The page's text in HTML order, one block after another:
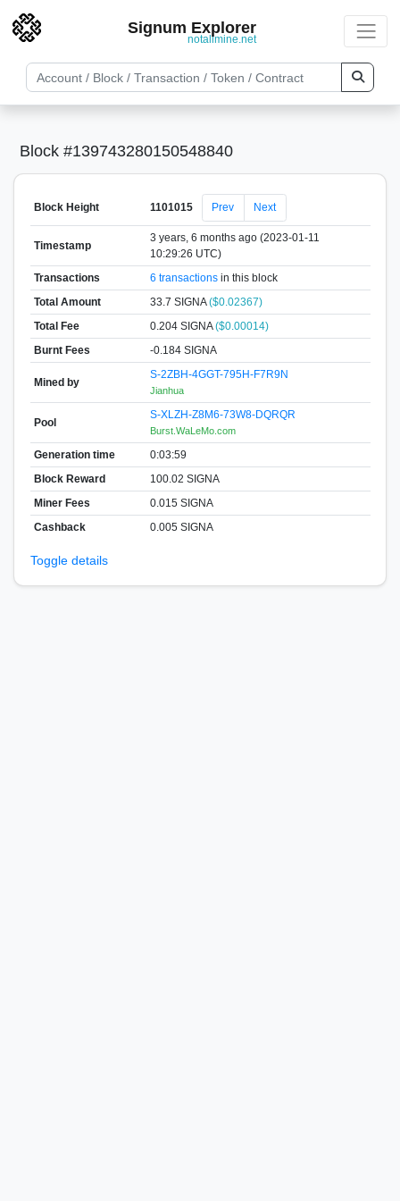
Signum Explorer
notallmine.net
Block #139743280150548840
Block Height 1101015 Prev Next
Timestamp
3 years, 6 months ago (2023-01-11
10:29:26 UTC)
Transactions
6 transactionsin this block
Total Amount
33.7 SIGNA($0.02367)
Total Fee
0.204 SIGNA($0.00014)
Burnt Fees
-0.184 SIGNA
Mined by
S-2ZBH-4GGT-795H-F7R9N
Jianhua
Pool
S-XLZH-Z8M6-73W8-DQRQR
Burst.WaLeMo.com
Generation time
0:03:59
Block Reward
100.02 SIGNA
Miner Fees
0.015 SIGNA
Cashback
0.005 SIGNA
Toggle details